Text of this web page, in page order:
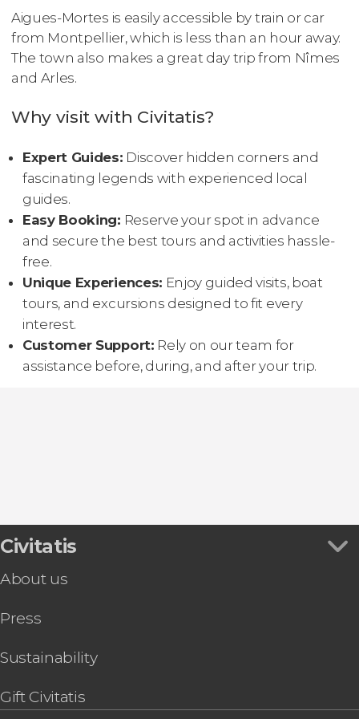
Aigues-Mortes is easily accessible by train or car
from Montpellier, which is less than an hour away.
The town also makes a great day trip from Nîmes
and Arles.
Why visit with Civitatis?
Expert Guides: Discover hidden corners and
fascinating legends with experienced local
guides.
Easy Booking: Reserve your spot in advance
and secure the best tours and activities hassle-
free.
Unique Experiences: Enjoy guided visits, boat
tours, and excursions designed to fit every
interest.
Customer Support: Rely on our team for
assistance before, during, and after your trip.
Civitatis
About us
Press
Sustainability
Gift Civitatis